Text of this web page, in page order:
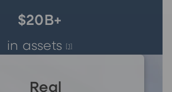
$20B+
in assets [1]
Real